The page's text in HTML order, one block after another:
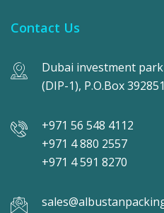
Contact Us
Dubai investment park
(DIP-1), P.O.Box
+971 56 548 4112
+971 4 880 2557
+971 4 591 8270